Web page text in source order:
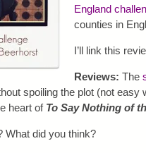
England
counties in
I’ll link this
Reviews: The
spoiling the plot (not
heart of To Say Nothing of
What did you think?